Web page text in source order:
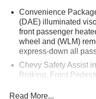
Convenience
(DAE) illuminated
front passenger
wheel and (WLM)
express-down all
Chevy Safety Assist
Braking, Front
Indicator, (UEU)
Read More...